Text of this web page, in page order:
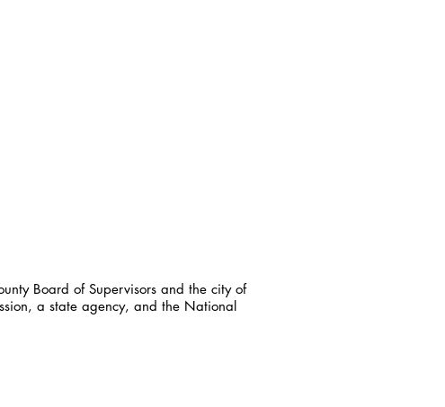
Board of Supervisors and the city of
a state agency, and the National